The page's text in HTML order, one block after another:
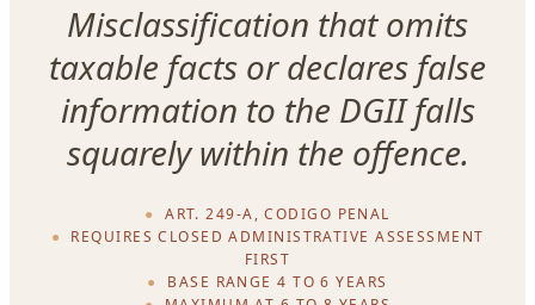
Misclassification that omits
taxable facts or declares false
information to the DGII falls
squarely within the offence.
ART. 249-A, CODIGO PENAL
REQUIRES CLOSED ADMINISTRATIVE ASSESSMENT
FIRST
BASE RANGE 4 TO 6 YEARS